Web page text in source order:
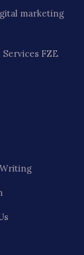
marketing
FZE